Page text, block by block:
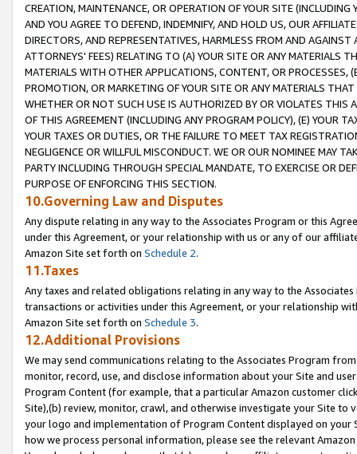
CREATION, MAINTENANCE, OR OPERATION OF YOUR SITE (INCLUDING
AND YOU AGREE TO DEFEND, INDEMNIFY, AND HOLD US, OUR
DIRECTORS, AND REPRESENTATIVES, HARMLESS FROM AND
ATTORNEYS' FEES) RELATING TO (A) YOUR SITE OR ANY MATERIALS
MATERIALS WITH OTHER APPLICATIONS, CONTENT, OR PROCESSES,
PROMOTION, OR MARKETING OF YOUR SITE OR ANY MATERIALS
WHETHER OR NOT SUCH USE IS AUTHORIZED BY OR VIOLATES THIS
OF THIS AGREEMENT (INCLUDING ANY PROGRAM POLICY), (E) YOUR
YOUR TAXES OR DUTIES, OR THE FAILURE TO MEET TAX
NEGLIGENCE OR WILLFUL MISCONDUCT. WE OR OUR NOMINEE MAY
PARTY INCLUDING THROUGH SPECIAL MANDATE, TO EXERCISE OR
PURPOSE OF ENFORCING THIS SECTION.
10.Governing Law and Disputes
Any dispute relating in any way to the Associates Program or this
under this Agreement, or your relationship with us or any of our
Amazon Site set forth on Schedule 2.
11.Taxes
Any taxes and related obligations relating in any way to the
transactions or activities under this Agreement, or your relationship
Amazon Site set forth on Schedule 3.
12.Additional Provisions
We may send communications relating to the Associates Program
monitor, record, use, and disclose information about your Site and
Program Content (for example, that a particular Amazon customer
Site),(b) review, monitor, crawl, and otherwise investigate your Site
your logo and implementation of Program Content displayed on
how we process personal information, please see the relevant